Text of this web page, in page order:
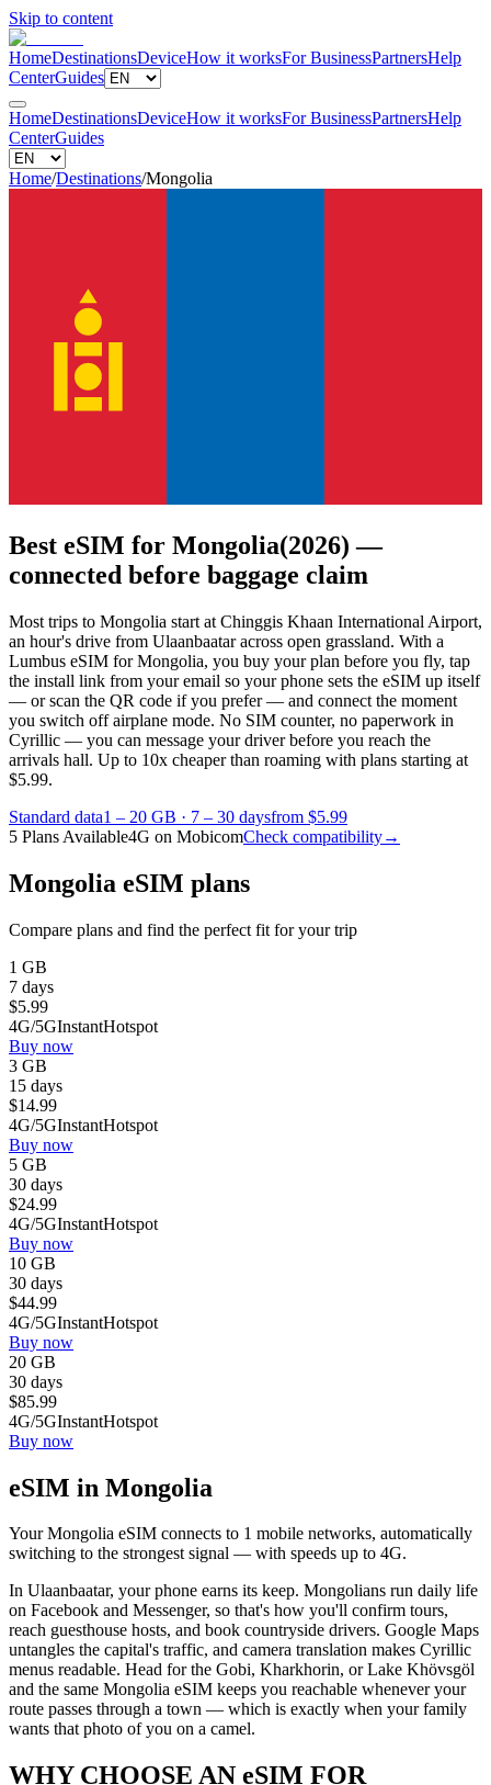
Skip to content
HomeDestinationsDeviceHow it worksFor BusinessPartnersHelp
CenterGuides
HomeDestinationsDeviceHow it worksFor BusinessPartnersHelp
CenterGuides
Home/Destinations/Mongolia
Best eSIM for Mongolia(2026) —
connected before baggage claim
Most trips to Mongolia start at Chinggis Khaan International Airport,
an hour's drive from Ulaanbaatar across open grassland. With a
Lumbus eSIM for Mongolia, you buy your plan before you fly, tap
the install link from your email so your phone sets the eSIM up itself
— or scan the QR code if you prefer — and connect the moment
you switch off airplane mode. No SIM counter, no paperwork in
Cyrillic — you can message your driver before you reach the
arrivals hall. Up to 10x cheaper than roaming with plans starting at
$5.99.
Standard data1 – 20 GB · 7 – 30 daysfrom $5.99
5 Plans Available4G on MobicomCheck compatibility→
Mongolia eSIM plans
Compare plans and find the perfect fit for your trip
1 GB
7 days
$5.99
4G/5GInstantHotspot
Buy now
3 GB
15 days
$14.99
4G/5GInstantHotspot
Buy now
5 GB
30 days
$24.99
4G/5GInstantHotspot
Buy now
10 GB
30 days
$44.99
4G/5GInstantHotspot
Buy now
20 GB
30 days
$85.99
4G/5GInstantHotspot
Buy now
eSIM in Mongolia
Your Mongolia eSIM connects to 1 mobile networks, automatically
switching to the strongest signal — with speeds up to 4G.
In Ulaanbaatar, your phone earns its keep. Mongolians run daily life
on Facebook and Messenger, so that's how you'll confirm tours,
reach guesthouse hosts, and book countryside drivers. Google Maps
untangles the capital's traffic, and camera translation makes Cyrillic
menus readable. Head for the Gobi, Kharkhorin, or Lake Khövsgöl
and the same Mongolia eSIM keeps you reachable whenever your
route passes through a town — which is exactly when your family
wants that photo of you on a camel.
WHY CHOOSE AN eSIM FOR